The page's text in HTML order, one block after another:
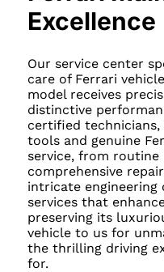
Excellence
Our service center
care of Ferrari
model receives
distinctive
certified
tools and genuine
service, from routine
comprehensive
intricate engineering
services that
preserving its
vehicle to us for
the thrilling driving
for.